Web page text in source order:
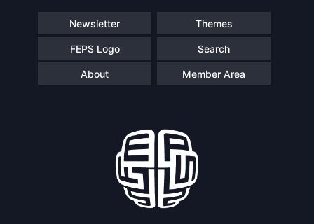
Newsletter Themes
FEPS Logo Search
About Member Area